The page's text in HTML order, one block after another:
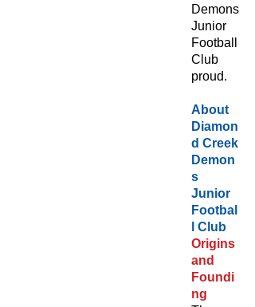
Demons
Junior
Football
Club
proud.
About
Diamon
d Creek
Demon
s
Junior
Footbal
l Club
Origins
and
Foundi
ng